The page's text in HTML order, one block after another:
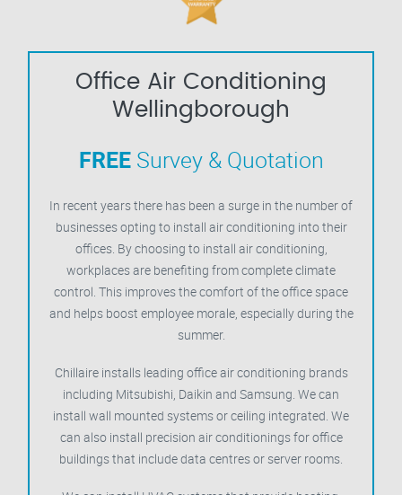
Office Air Conditioning
Wellingborough
FREESurvey & Quotation
In recent years there has been a surge in the number of
businesses opting to install air conditioning into their
offices. By choosing to install air conditioning,
workplaces are benefiting from complete climate
control. This improves the comfort of the office space
and helps boost employee morale, especially during the
summer.
Chillaire installs leading office air conditioning brands
including Mitsubishi, Daikin and Samsung. We can
install wall mounted systems or ceiling integrated. We
can also install precision air conditionings for office
buildings that include data centres or server rooms.